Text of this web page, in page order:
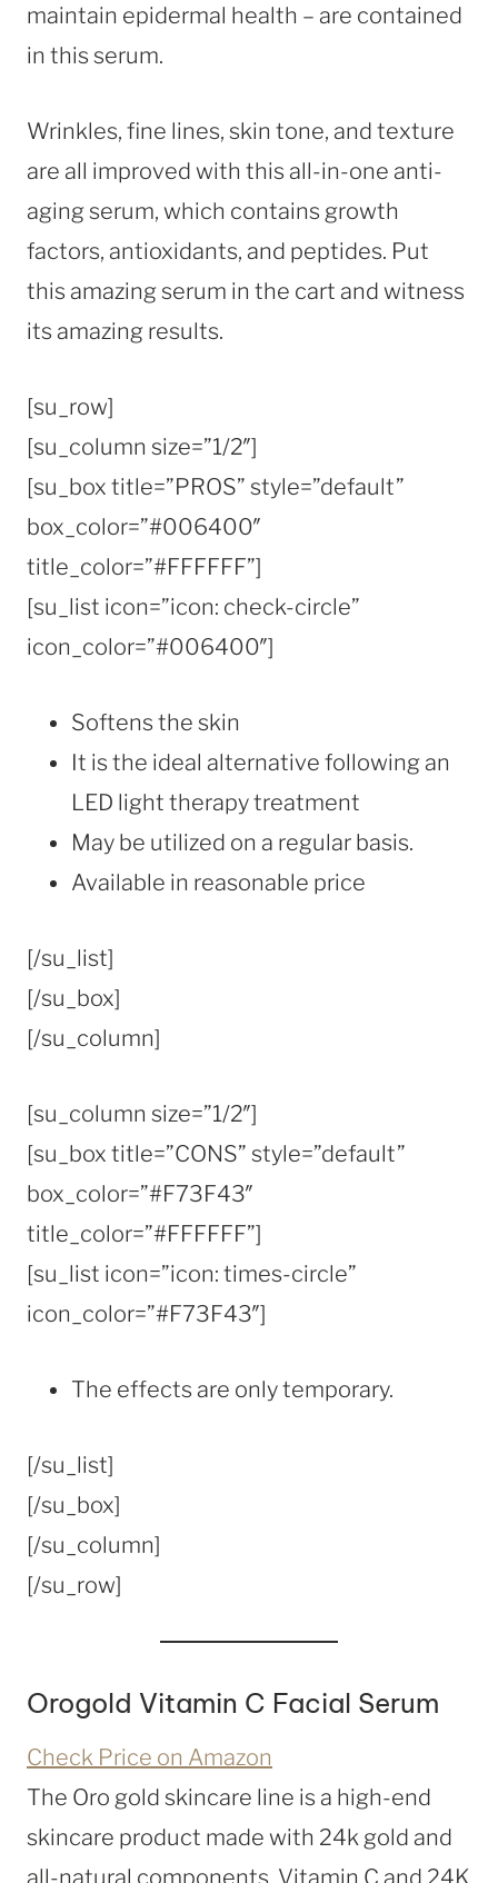
maintain epidermal health – are contained
in this serum.
Wrinkles, fine lines, skin tone, and texture
are all improved with this all-in-one anti-
aging serum, which contains growth
factors, antioxidants, and peptides. Put
this amazing serum in the cart and witness
its amazing results.
[su_row]
[su_column size=”1/2″]
[su_box title=”PROS” style=”default”
box_color=”#006400″
title_color=”#FFFFFF”]
[su_list icon=”icon: check-circle”
icon_color=”#006400″]
Softens the skin
It is the ideal alternative following an
LED light therapy treatment
May be utilized on a regular basis.
Available in reasonable price
[/su_list]
[/su_box]
[/su_column]
[su_column size=”1/2″]
[su_box title=”CONS” style=”default”
box_color=”#F73F43″
title_color=”#FFFFFF”]
[su_list icon=”icon: times-circle”
icon_color=”#F73F43″]
The effects are only temporary.
[/su_list]
[/su_box]
[/su_column]
[/su_row]
Orogold Vitamin C Facial Serum
Check Price on Amazon
The Oro gold skincare line is a high-end
skincare product made with 24k gold and
all-natural components. Vitamin C and 24K